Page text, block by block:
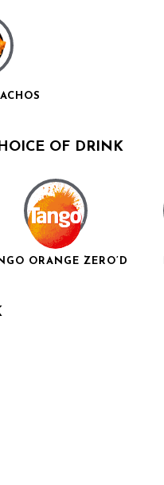
OF DRINK
ORANGE ZERO’D